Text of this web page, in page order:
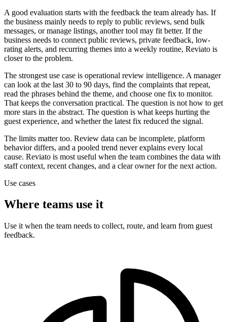
A good evaluation starts with the feedback the team already has. If
the business mainly needs to reply to public reviews, send bulk
messages, or manage listings, another tool may fit better. If the
business needs to connect public reviews, private feedback, low-
rating alerts, and recurring themes into a weekly routine, Reviato is
closer to the problem.
The strongest use case is operational review intelligence. A manager
can look at the last 30 to 90 days, find the complaints that repeat,
read the phrases behind the theme, and choose one fix to monitor.
That keeps the conversation practical. The question is not how to get
more stars in the abstract. The question is what keeps hurting the
guest experience, and whether the latest fix reduced the signal.
The limits matter too. Review data can be incomplete, platform
behavior differs, and a pooled trend never explains every local
cause. Reviato is most useful when the team combines the data with
staff context, recent changes, and a clear owner for the next action.
Use cases
Where teams use it
Use it when the team needs to collect, route, and learn from guest
feedback.